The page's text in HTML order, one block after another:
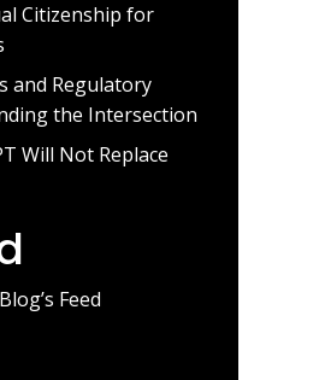
Citizenship for
and Regulatory
the Intersection
Will Not Replace
Feed